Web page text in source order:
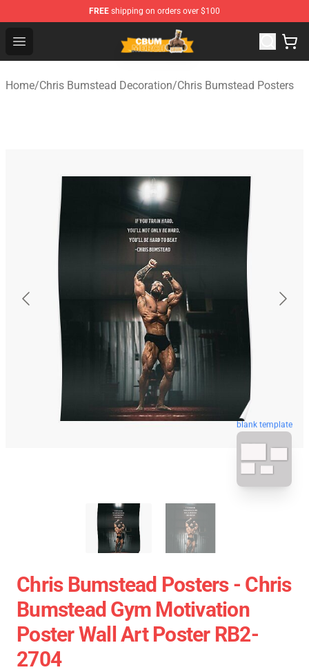
FREE shipping on orders over $100
Open menu
Cbum Store - Official Cbum Merchandise Shop
Home/Chris Bumstead Decoration/Chris Bumstead Posters
blank template
Chris Bumstead Posters - Chris
Bumstead Gym Motivation
Poster Wall Art Poster RB2-
2704